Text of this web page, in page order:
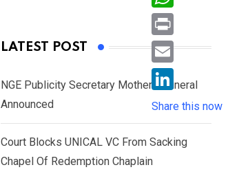
LATEST POST
NGE Publicity Secretary Mother’s Funeral
Announced
Court Blocks UNICAL VC From Sacking
Chapel Of Redemption Chaplain
c
e
b
o
w
i
e
r
W
h
a
s
A
p
P
r
i
n
E
i
l
L
i
n
k
Share this now